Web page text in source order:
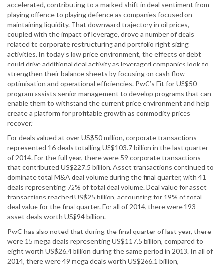
accelerated, contributing to a marked shift in deal sentiment from
playing offence to playing defence as companies focused on
maintaining liquidity. That downward trajectory in oil prices,
coupled with the impact of leverage, drove a number of deals
related to corporate restructuring and portfolio right sizing
activities. In today’s low price environment, the effects of debt
could drive additional deal activity as leveraged companies look to
strengthen their balance sheets by focusing on cash flow
optimisation and operational efficiencies. PwC’s Fit for US$50
program assists senior management to develop programs that can
enable them to withstand the current price environment and help
create a platform for profitable growth as commodity prices
recover.”
For deals valued at over US$50 million, corporate transactions
represented 16 deals totalling US$103.7 billion in the last quarter
of 2014. For the full year, there were 59 corporate transactions
that contributed US$227.5 billion. Asset transactions continued to
dominate total M&A deal volume during the final quarter, with 41
deals representing 72% of total deal volume. Deal value for asset
transactions reached US$25 billion, accounting for 19% of total
deal value for the final quarter. For all of 2014, there were 193
asset deals worth US$94 billion.
PwC has also noted that during the final quarter of last year, there
were 15 mega deals representing US$117.5 billion, compared to
eight worth US$26.4 billion during the same period in 2013. In all of
2014, there were 49 mega deals worth US$266.1 billion,